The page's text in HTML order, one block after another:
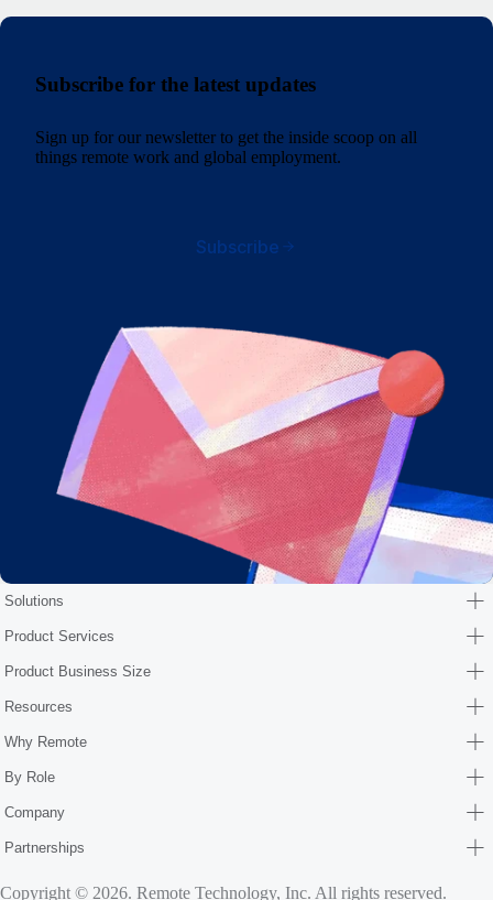
Subscribe for the latest updates
Sign up for our newsletter to get the inside scoop on all
things remote work and global employment.
Subscribe
Solutions
Product Services
Product Business Size
Resources
Why Remote
By Role
Company
Partnerships
Copyright © 2026. Remote Technology, Inc. All rights reserved.